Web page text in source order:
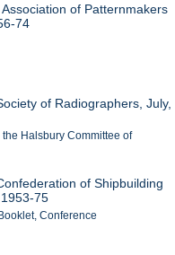
of Patternmakers
74
of Radiographers, July,
Halsbury Committee of
of Shipbuilding
75
Conference